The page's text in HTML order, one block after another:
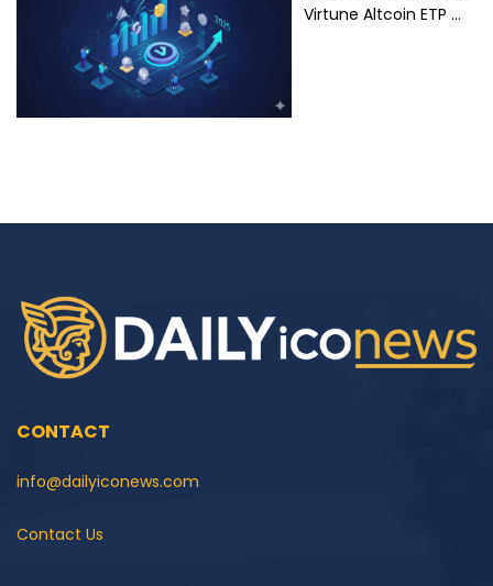
Virtune Altcoin ETP …
CONTACT
info@dailyiconews.com
Contact Us